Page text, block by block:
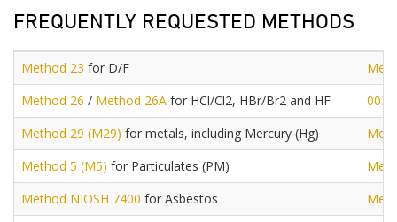
FREQUENTLY REQUESTED METHODS
Method 23 for D/F
Method 26 / Method 26A for HCl/Cl2, HBr/Br2 and HF
Method 29 (M29) for metals, including Mercury (Hg)
Method 5 (M5) for Particulates (PM)
Method NIOSH 7400 for Asbestos